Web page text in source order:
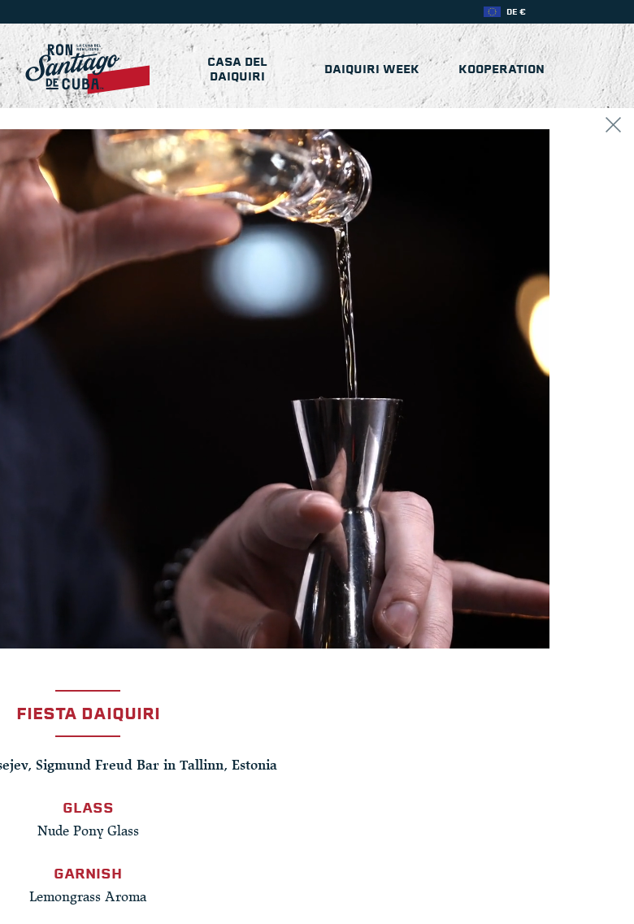
DE €
CASA DEL
DAIQUIRI
DAIQUIRI WEEK KOOPERATION
FIESTA DAIQUIRI
Sigmund Freud Bar in Tallinn, Estonia
GLASS
Nude Pony Glass
GARNISH
Lemongrass Aroma